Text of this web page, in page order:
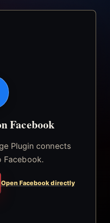
Facebook
Plugin connects
Facebook.
Open Facebook directly